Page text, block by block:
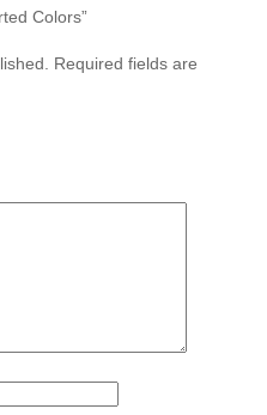
Colors”
Required fields are